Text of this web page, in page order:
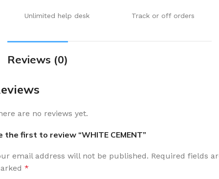
Unlimited help desk Track or off orders
Reviews (0)
are no reviews yet.
the first to review “WHITE CEMENT”
email address will not be published. Required fields
*